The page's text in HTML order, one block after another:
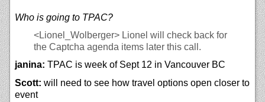
Who is going to TPAC?
<Lionel_Wolberger> Lionel will check back for
the Captcha agenda items later this call.
janina: TPAC is week of Sept 12 in Vancouver BC
Scott: will need to see how travel options open closer to
event